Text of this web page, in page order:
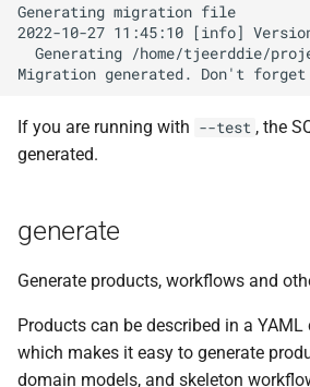
Generating migration file
2022-10-27 11:45:10 [info]
Generating /home/tjeerddie/
If you are running with --test , the
generated.
generate
Generate products, workflows and
Products can be described in a
which makes it easy to generate
domain models, and skeleton